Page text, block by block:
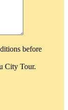
before
City Tour.